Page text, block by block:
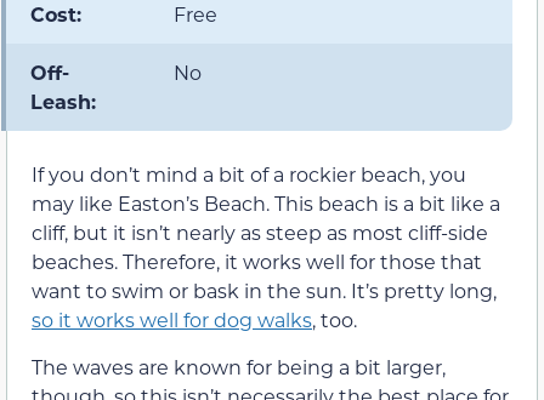
Cost: Free
Off-
Leash:
No
If you don’t mind a bit of a rockier beach, you
may like Easton’s Beach. This beach is a bit like a
cliff, but it isn’t nearly as steep as most cliff-side
beaches. Therefore, it works well for those that
want to swim or bask in the sun. It’s pretty long,
so it works well for dog walks, too.
The waves are known for being a bit larger,